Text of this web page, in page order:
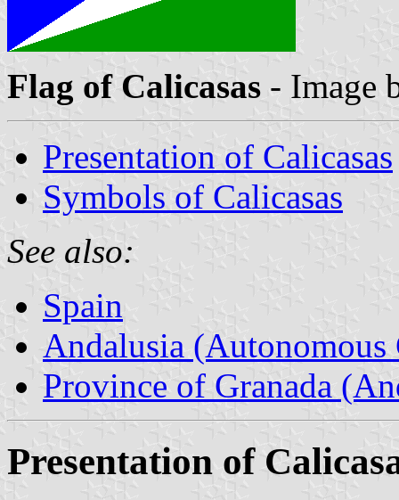
Flag of Calicasas - Image
Presentation of Calicasas
Symbols of Calicasas
See also:
Spain
Andalusia
Province of Granada
Presentation of